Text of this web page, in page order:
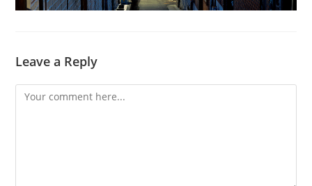
Leave a Reply